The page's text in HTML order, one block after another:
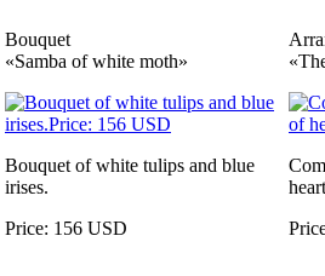
Bouquet
«Samba of white moth»
Bouquet of white tulips and blue
irises.
Price: 156 USD